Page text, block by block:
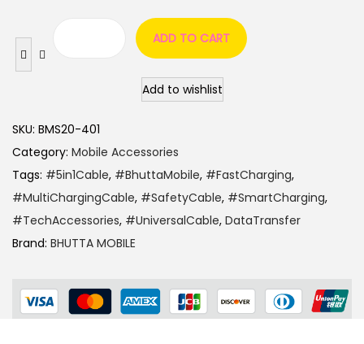
ADD TO CART
Add to wishlist
SKU: BMS20-401
Category: Mobile Accessories
Tags: #5in1Cable, #BhuttaMobile, #FastCharging,
#MultiChargingCable, #SafetyCable, #SmartCharging,
#TechAccessories, #UniversalCable, DataTransfer
Brand: BHUTTA MOBILE